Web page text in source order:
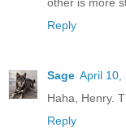
Reply
Sage April 10,
Haha, Henry.
Reply